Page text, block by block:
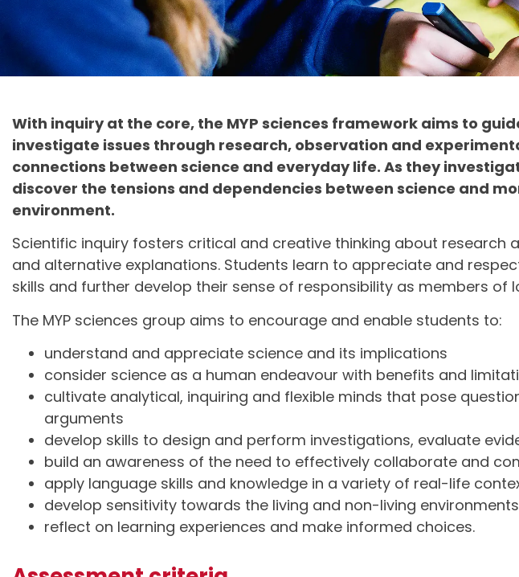
With inquiry at the core, the MYP sciences framework aims to
investigate issues through research, observation and
connections between science and everyday life. As they
discover the tensions and dependencies between science and
environment.
Scientific inquiry fosters critical and creative thinking about
and alternative explanations. Students learn to appreciate and
skills and further develop their sense of responsibility as members of
The MYP sciences group aims to encourage and enable students to:
understand and appreciate science and its implications
consider science as a human endeavour with benefits and
cultivate analytical, inquiring and flexible minds that pose
arguments
develop skills to design and perform investigations, evaluate
build an awareness of the need to effectively collaborate and
apply language skills and knowledge in a variety of real-life
develop sensitivity towards the living and non-living environments
reflect on learning experiences and make informed choices.